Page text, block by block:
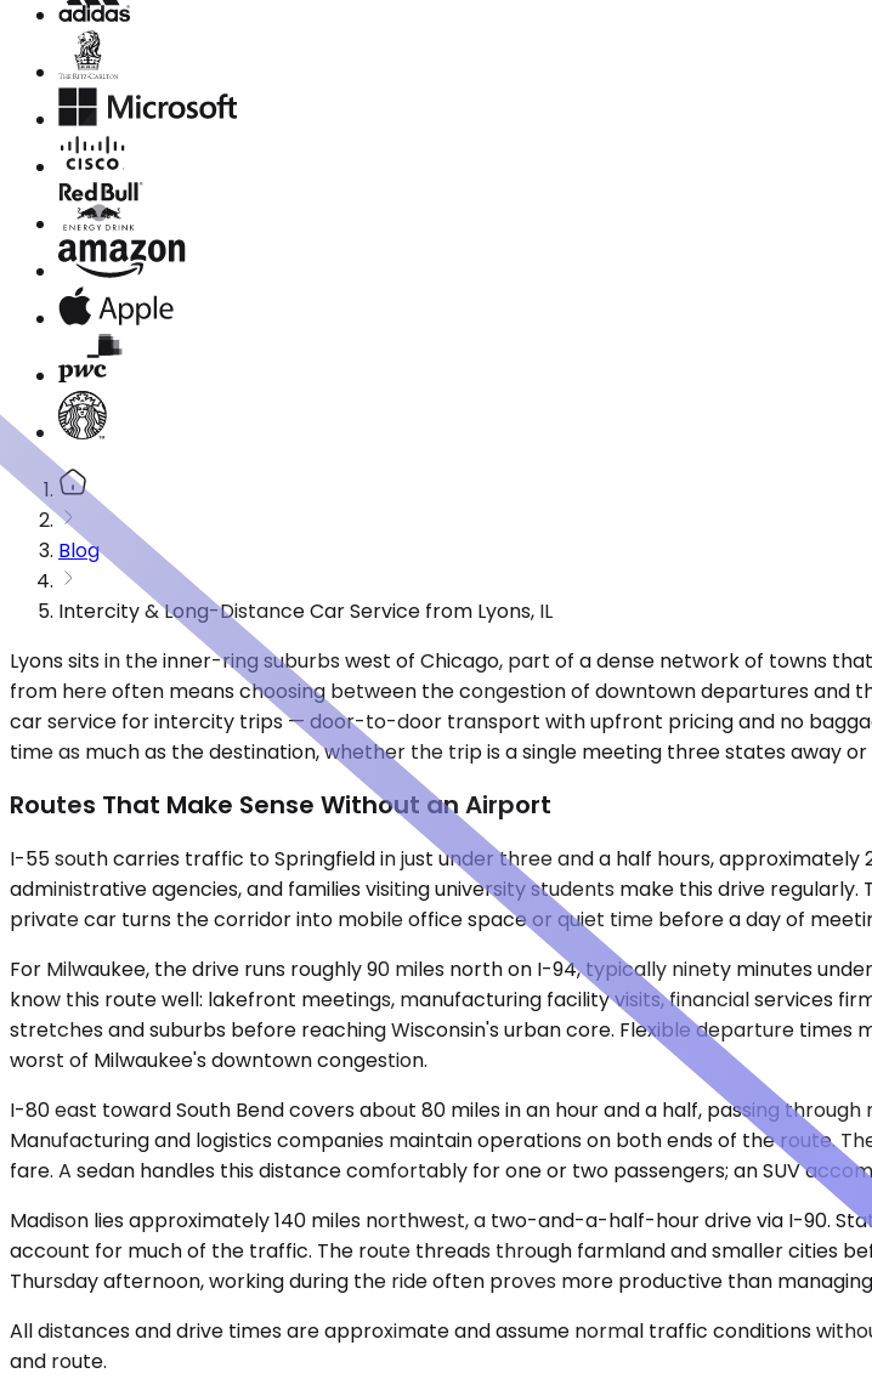
Blog
Intercity & Long-Distance Car Service from Lyons, IL
Lyons sits in the inner-ring suburbs west of Chicago, part of a dense network of towns
from here often means choosing between the congestion of downtown departures and
car service for intercity trips — door-to-door transport with upfront pricing and no
time as much as the destination, whether the trip is a single meeting three states away
Routes That Make Sense Without an Airport
I-55 south carries traffic to Springfield in just under three and a half hours,
administrative agencies, and families visiting university students make this drive
private car turns the corridor into mobile office space or quiet time before a day of
For Milwaukee, the drive runs roughly 90 miles north on I-94, typically ninety minutes
know this route well: lakefront meetings, manufacturing facility visits, financial services
stretches and suburbs before reaching Wisconsin's urban core. Flexible departure
worst of Milwaukee's downtown congestion.
I-80 east toward South Bend covers about 80 miles in an hour and a half, passing
Manufacturing and logistics companies maintain operations on both ends of the route.
fare. A sedan handles this distance comfortably for one or two passengers; an SUV
Madison lies approximately 140 miles northwest, a two-and-a-half-hour drive via I-90.
account for much of the traffic. The route threads through farmland and smaller cities
Thursday afternoon, working during the ride often proves more productive than
All distances and drive times are approximate and assume normal traffic conditions
and route.